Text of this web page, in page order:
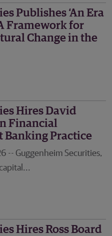
Publishes ‘An Era
Framework for
Change in the
Hires David
Financial
Banking Practice
-- Guggenheim Securities,
Hires Ross Board